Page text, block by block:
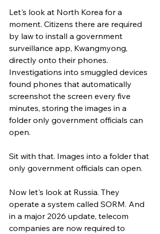
Let's look at North Korea for a
moment. Citizens there are required
by law to install a government
surveillance app, Kwangmyong,
directly onto their phones.
Investigations into smuggled devices
found phones that automatically
screenshot the screen every five
minutes, storing the images in a
folder only government officials can
open.
Sit with that. Images into a folder that
only government officials can open.
Now let's look at Russia. They
operate a system called SORM. And
in a major 2026 update, telecom
companies are now required to